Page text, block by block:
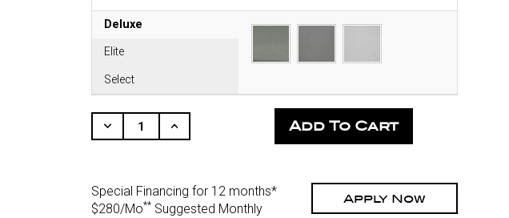
Deluxe
Elite
Select
STOCK:
Decrease
Quantity
Increase
Quantity
Special Financing for 12 months*
$280/Mo** Suggested Monthly
Apply Now